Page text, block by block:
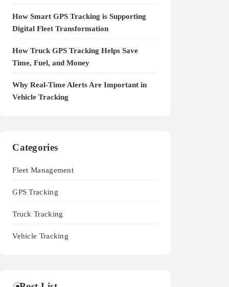
How Smart GPS Tracking is Supporting
Digital Fleet Transformation
How Truck GPS Tracking Helps Save
Time, Fuel, and Money
Why Real-Time Alerts Are Important in
Vehicle Tracking
Categories
Fleet Management
GPS Tracking
Truck Tracking
Vehicle Tracking